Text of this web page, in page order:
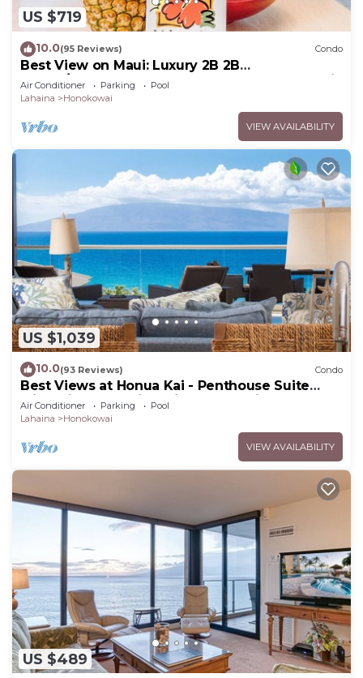
US $719
10.0(95 Reviews) Condo
Best View on Maui: Luxury 2B 2B
Ocean/Beachfront Corner Condo on Kaanapali
Beach
Air Conditioner Parking
Pool
Lahaina
Honokowai
VIEW AVAILABILITY
US $1,039
10.0(93 Reviews) Condo
Best Views at Honua Kai - Penthouse Suite
with Private Lanai & Grill-Honua Kai K1025
Air Conditioner Parking
Pool
Lahaina
Honokowai
VIEW AVAILABILITY
US $489